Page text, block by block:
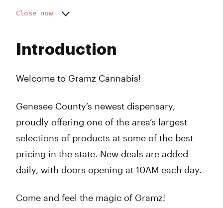
Introduction
Welcome to Gramz Cannabis!
Genesee County’s newest dispensary,
proudly offering one of the area’s largest
selections of products at some of the best
pricing in the state. New deals are added
daily, with doors opening at 10AM each day.
Come and feel the magic of Gramz!
Close now
Wednesday
Friday
10:00 am - 9:00 pm
10:00 am - 9:00 pm